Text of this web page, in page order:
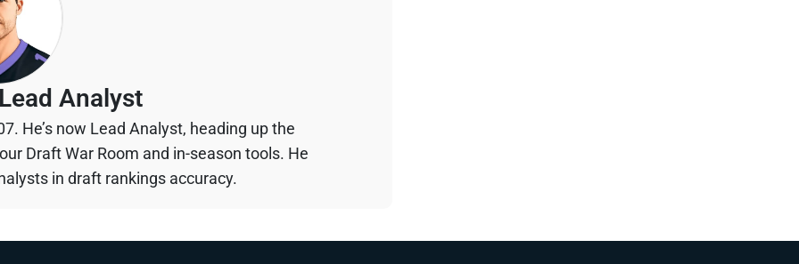
Lead Analyst
He’s now Lead Analyst, heading up the
Draft War Room and in-season tools. He
in draft rankings accuracy.